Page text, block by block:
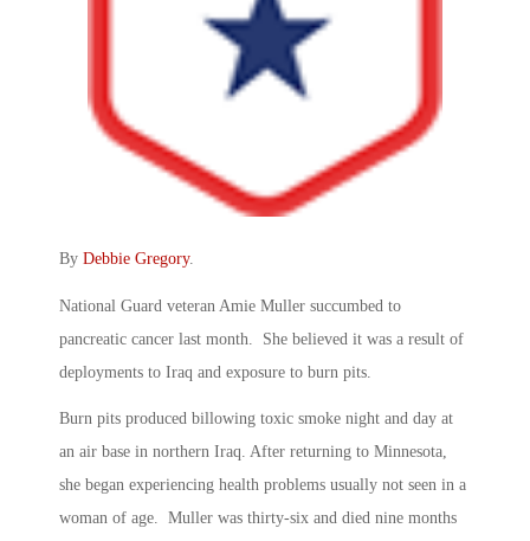
By Debbie Gregory.
National Guard veteran Amie Muller succumbed to
pancreatic cancer last month. She believed it was a result of
deployments to Iraq and exposure to burn pits.
Burn pits produced billowing toxic smoke night and day at
an air base in northern Iraq. After returning to Minnesota,
she began experiencing health problems usually not seen in a
woman of age. Muller was thirty-six and died nine months